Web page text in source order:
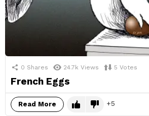
0 Shares 24.7k Views 5 Votes
French Eggs
Read More 5